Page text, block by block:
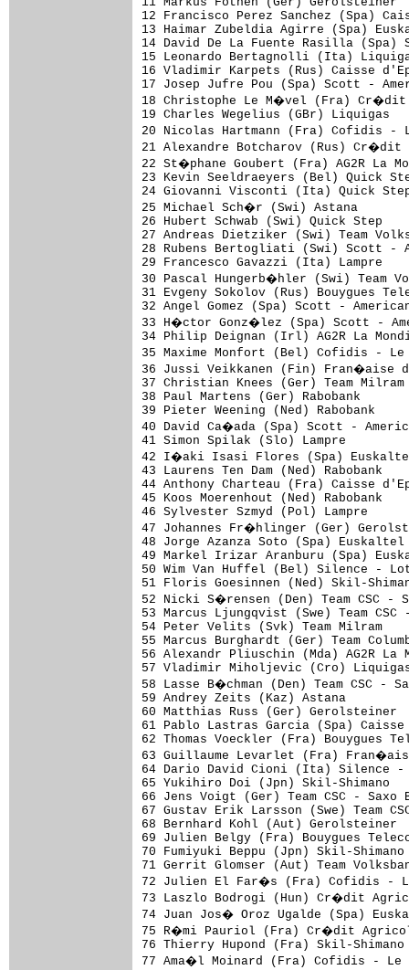
12 Francisco Perez Sanchez
13 Haimar Zubeldia Agirre (Spa)
14 David De La Fuente Rasilla
15 Leonardo Bertagnolli (Ita)
16 Vladimir Karpets (Rus)
17 Josep Jufre Pou (Spa) Scott -
18 Christophe Le M�vel (Fra)
19 Charles Wegelius (GBr)
20 Nicolas Hartmann (Fra) Cofidis
21 Alexandre Botcharov (Rus)
22 St�phane Goubert (Fra)
23 Kevin Seeldraeyers (Bel)
24 Giovanni Visconti (Ita)
25 Michael Sch�r (Swi)
26 Hubert Schwab (Swi) Quick
27 Andreas Dietziker (Swi)
28 Rubens Bertogliati (Swi)
29 Francesco Gavazzi (Ita)
30 Pascal Hungerb�hler (Swi)
31 Evgeny Sokolov (Rus)
32 Angel Gomez (Spa) Scott -
33 H�ctor Gonz�lez (Spa) Scott
34 Philip Deignan (Irl) AG2R
35 Maxime Monfort (Bel) Cofidis -
36 Jussi Veikkanen (Fin) Fran�aise
37 Christian Knees (Ger) Team
38 Paul Martens (Ger)
39 Pieter Weening (Ned)
40 David Ca�ada (Spa) Scott -
41 Simon Spilak (Slo) Lampre
42 I�aki Isasi Flores (Spa)
43 Laurens Ten Dam (Ned) Rabobank
44 Anthony Charteau (Fra)
45 Koos Moerenhout (Ned)
46 Sylvester Szmyd (Pol) Lampre
47 Johannes Fr�hlinger (Ger)
48 Jorge Azanza Soto (Spa)
49 Markel Irizar Aranburu (Spa)
50 Wim Van Huffel (Bel)
51 Floris Goesinnen (Ned) Skil-
52 Nicki S�rensen (Den) Team CSC -
53 Marcus Ljungqvist (Swe) Team
54 Peter Velits (Svk) Team
55 Marcus Burghardt (Ger)
56 Alexandr Pliuschin (Mda)
57 Vladimir Miholjevic (Cro)
58 Lasse B�chman (Den) Team
59 Andrey Zeits (Kaz)
60 Matthias Russ (Ger)
61 Pablo Lastras Garcia (Spa)
62 Thomas Voeckler (Fra)
63 Guillaume Levarlet (Fra)
64 Dario David Cioni (Ita)
65 Yukihiro Doi (Jpn) Skil-
66 Jens Voigt (Ger) Team CSC -
67 Gustav Erik Larsson (Swe)
68 Bernhard Kohl (Aut)
69 Julien Belgy (Fra) Bouygues
70 Fumiyuki Beppu (Jpn) Skil-
71 Gerrit Glomser (Aut) Team
72 Julien El Far�s (Fra) Cofidis -
73 Laszlo Bodrogi (Hun) Cr�dit
74 Juan Jos� Oroz Ugalde (Spa)
75 R�mi Pauriol (Fra) Cr�dit
76 Thierry Hupond (Fra) Skil-
77 Ama�l Moinard (Fra) Cofidis -